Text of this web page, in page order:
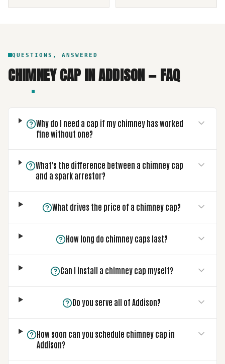
QUESTIONS, ANSWERED
CHIMNEY CAPINADDISON— FAQ
Why do I need a cap if my chimney has worked
fine without one?
What's the difference between a chimney cap
and a spark arrestor?
What drives the price of a chimney cap?
How long do chimney caps last?
Can I install a chimney cap myself?
Do you serve all of Addison?
How soon can you schedule chimney cap in
Addison?